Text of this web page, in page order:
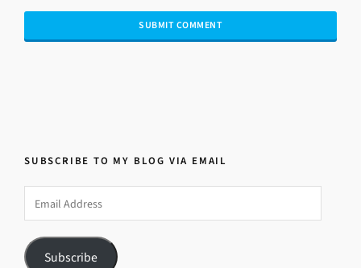
SUBSCRIBE TO MY BLOG VIA EMAIL
Address
Subscribe